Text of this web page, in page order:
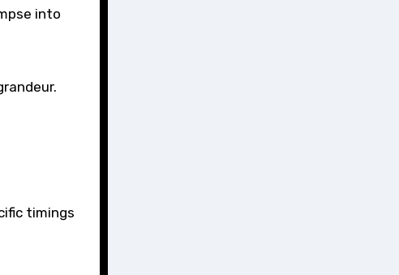
into
timings